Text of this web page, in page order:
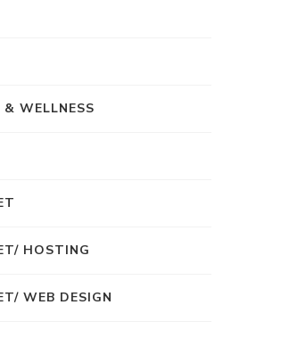
WELLNESS
HOSTING
WEB DESIGN